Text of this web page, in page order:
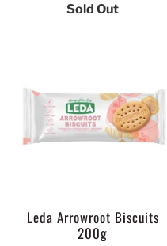
Sold Out
Leda Arrowroot Biscuits
200g